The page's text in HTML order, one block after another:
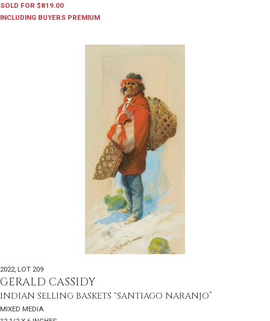
SOLD FOR $819.00
INCLUDING BUYERS PREMIUM
2022 LOT 209
GERALD CASSIDY
INDIAN SELLING BASKETS “SANTIAGO NARANJO”
MIXED MEDIA